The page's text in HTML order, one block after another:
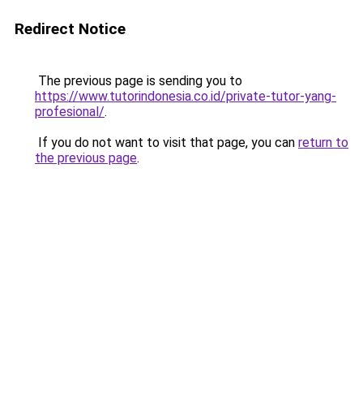
Redirect Notice
The previous page is sending you to
https://www.tutorindonesia.co.id/private-tutor-yang-
profesional/.
If you do not want to visit that page, you can return to
the previous page.